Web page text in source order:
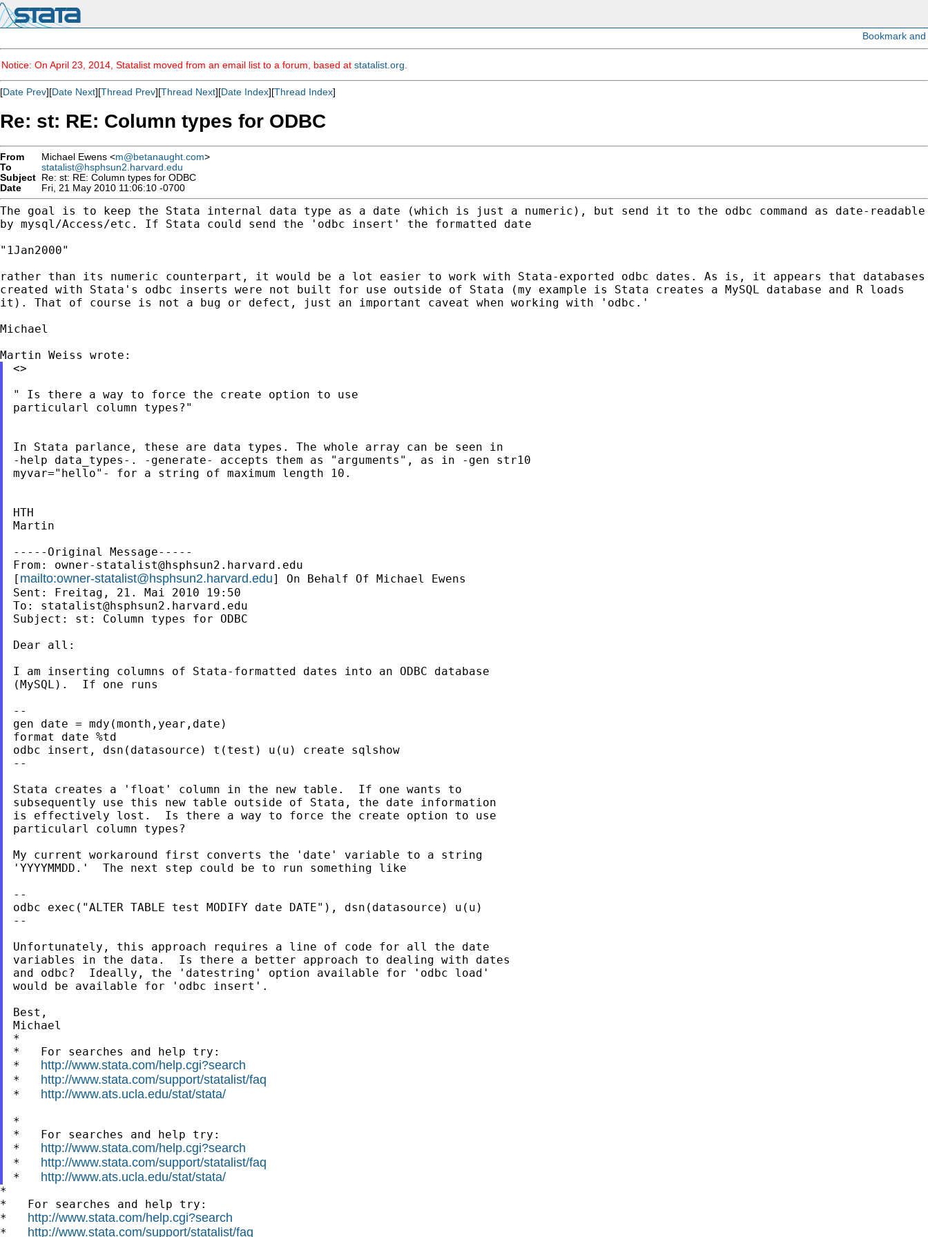
Notice: On April 23, 2014, Statalist moved from an email list to a forum, based at statalist.org
[Date Prev][Date Next][Thread Prev][Thread Next][Date Index][Thread Index]
Re: st: RE: Column types for ODBC
From Michael Ewens <m@betanaught.com>
To
statalist@hsphsun2.harvard.edu
Subject Re: st: RE: Column types for ODBC
Date
Fri, 21 May 2010 11:06:10 -0700
The goal is to keep the Stata internal data type as a date (which is
just a numeric), but send it to the odbc command as date-readable
by mysql/Access/etc. If Stata could send the 'odbc insert' the formatted date
"1Jan2000"
rather than its numeric counterpart, it would be a lot easier to work with Stata-exported odbc dates. As is, it appears that databases
created with Stata's odbc inserts were not built for use outside of Stata (my example is Stata creates a MySQL database and R loads
it). That of course is not a bug or defect, just an important caveat when working with 'odbc.'
Michael
<>
" Is there a way to force the create option to use
particularl column types?"
In Stata parlance, these are data types. The whole array can be seen in
-help data_types-. -generate- accepts them as "arguments", as in -gen str10
myvar="hello"- for a string of maximum length 10.
HTH
Martin
-----Original Message-----
From: owner-statalist@hsphsun2.harvard.edu
[ mailto:owner-statalist@hsphsun2.harvard.edu] On Behalf Of Michael Ewens
Sent: Freitag, 21. Mai 2010 19:50
To: statalist@hsphsun2.harvard.edu
Subject: st: Column types for ODBC
Dear all:
I am inserting columns of Stata-formatted dates into an ODBC database
(MySQL).  If one runs
--
gen date = mdy(month,year,date)
format date %td
odbc insert, dsn(datasource) t(test) u(u) create sqlshow
--
Stata creates a 'float' column in the new table.  If one wants to
subsequently use this new table outside of Stata, the date information
is effectively lost.  Is there a way to force the create option to use
particularl column types?
My current workaround first converts the 'date' variable to a string
'YYYYMMDD.'  The next step could be to run something like
--
odbc exec("ALTER TABLE test MODIFY date DATE"), dsn(datasource) u(u)
--
Unfortunately, this approach requires a line of code for all the date
variables in the data.  Is there a better approach to dealing with dates
and odbc?  Ideally, the 'datestring' option available for 'odbc load'
would be available for 'odbc insert'.
Best,
Michael
*
*   For searches and help try:
* http://www.stata.com/help.cgi?search
* http://www.stata.com/support/statalist/faq
* http://www.ats.ucla.edu/stat/stata/
*
*   For searches and help try:
* http://www.stata.com/help.cgi?search
* http://www.stata.com/support/statalist/faq
* http://www.ats.ucla.edu/stat/stata/
*
*   For searches and help try:
* http://www.stata.com/help.cgi?search
* http://www.stata.com/support/statalist/faq